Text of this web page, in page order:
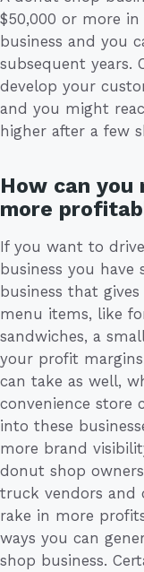
$50,000 or more
business and you
subsequent years.
develop your
and you might
higher after a few
How can you
more
If you want to
business you have
business that
menu items, like
sandwiches, a
your profit
can take as well,
convenience store
into these
more brand
donut shop
truck vendors and
rake in more
ways you can
shop business.